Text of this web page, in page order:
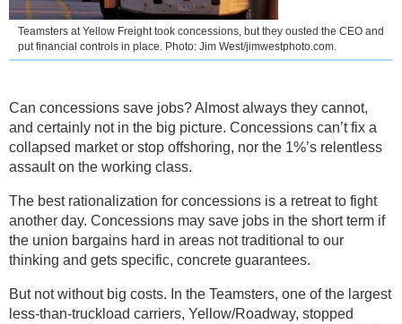
Teamsters at Yellow Freight took concessions, but they ousted the CEO and
put financial controls in place. Photo: Jim West/jimwestphoto.com.
Can concessions save jobs? Almost always they cannot,
and certainly not in the big picture. Concessions can’t fix a
collapsed market or stop offshoring, nor the 1%’s relentless
assault on the working class.
The best rationalization for concessions is a retreat to fight
another day. Concessions may save jobs in the short term if
the union bargains hard in areas not traditional to our
thinking and gets specific, concrete guarantees.
But not without big costs. In the Teamsters, one of the largest
less-than-truckload carriers, Yellow/Roadway, stopped